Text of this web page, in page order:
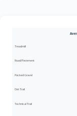
Treadmill
Road/Pavement
Packed Gravel
Dirt Trail
Technical Trail